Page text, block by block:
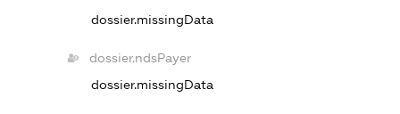
dossier.missingData
dossier.ndsPayer
dossier.missingData